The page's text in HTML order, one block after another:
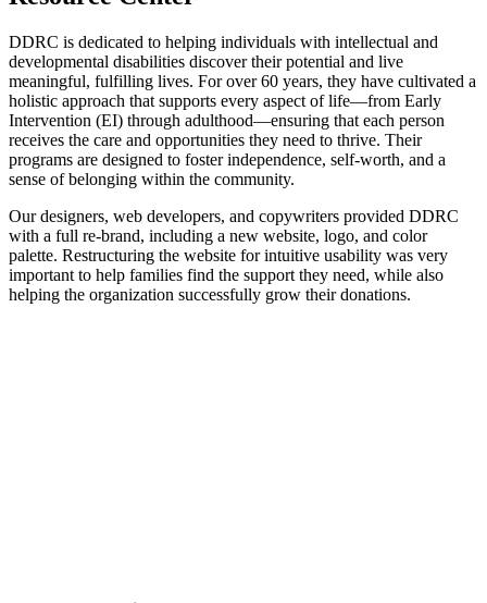
DDRC is dedicated to helping individuals with intellectual and
developmental disabilities discover their potential and live
meaningful, fulfilling lives. For over 60 years, they have cultivated a
holistic approach that supports every aspect of life—from Early
Intervention (EI) through adulthood—ensuring that each person
receives the care and opportunities they need to thrive. Their
programs are designed to foster independence, self-worth, and a
sense of belonging within the community.
Our designers, web developers, and copywriters provided DDRC
with a full re-brand, including a new website, logo, and color
palette. Restructuring the website for intuitive usability was very
important to help families find the support they need, while also
helping the organization successfully grow their donations.